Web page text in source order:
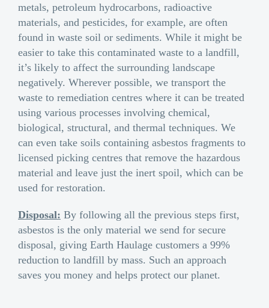
metals, petroleum hydrocarbons, radioactive
materials, and pesticides, for example, are often
found in waste soil or sediments. While it might be
easier to take this contaminated waste to a landfill,
it’s likely to affect the surrounding landscape
negatively. Wherever possible, we transport the
waste to remediation centres where it can be treated
using various processes involving chemical,
biological, structural, and thermal techniques. We
can even take soils containing asbestos fragments to
licensed picking centres that remove the hazardous
material and leave just the inert spoil, which can be
used for restoration.
Disposal: By following all the previous steps first,
asbestos is the only material we send for secure
disposal, giving Earth Haulage customers a 99%
reduction to landfill by mass. Such an approach
saves you money and helps protect our planet.